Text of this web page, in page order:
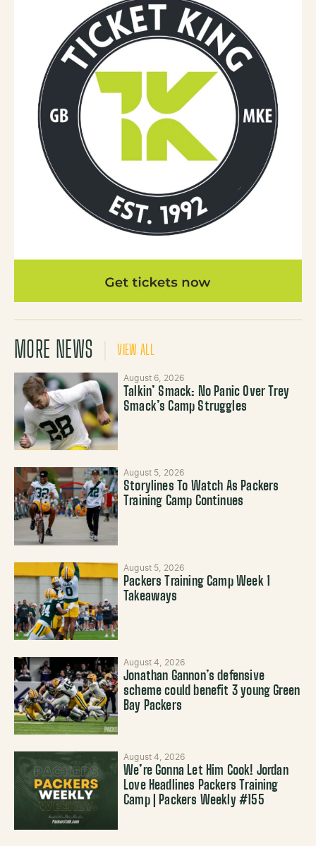
MORE NEWS VIEW ALL
August 6, 2026
Talkin’ Smack: No Panic Over Trey
Smack’s Camp Struggles
August 5, 2026
Storylines To Watch As Packers
Training Camp Continues
August 5, 2026
Packers Training Camp Week 1
Takeaways
August 4, 2026
Jonathan Gannon’s defensive
scheme could benefit 3 young Green
Bay Packers
August 4, 2026
We’re Gonna Let Him Cook! Jordan
Love Headlines Packers Training
Camp | Packers Weekly #155